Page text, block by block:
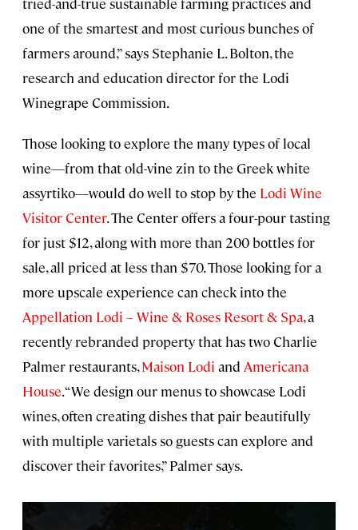
one of the smartest and most curious bunches of
farmers around,” says Stephanie L. Bolton, the
research and education director for the Lodi
Winegrape Commission.
Those looking to explore the many types of local
wine—from that old-vine zin to the Greek white
assyrtiko—would do well to stop by the Lodi Wine
Visitor Center. The Center offers a four-pour tasting
for just $12, along with more than 200 bottles for
sale, all priced at less than $70. Those looking for a
more upscale experience can check into the
Appellation Lodi – Wine & Roses Resort & Spa, a
recently rebranded property that has two Charlie
Palmer restaurants,Maison Lodi and Americana
House. “We design our menus to showcase Lodi
wines, often creating dishes that pair beautifully
with multiple varietals so guests can explore and
discover their favorites,” Palmer says.